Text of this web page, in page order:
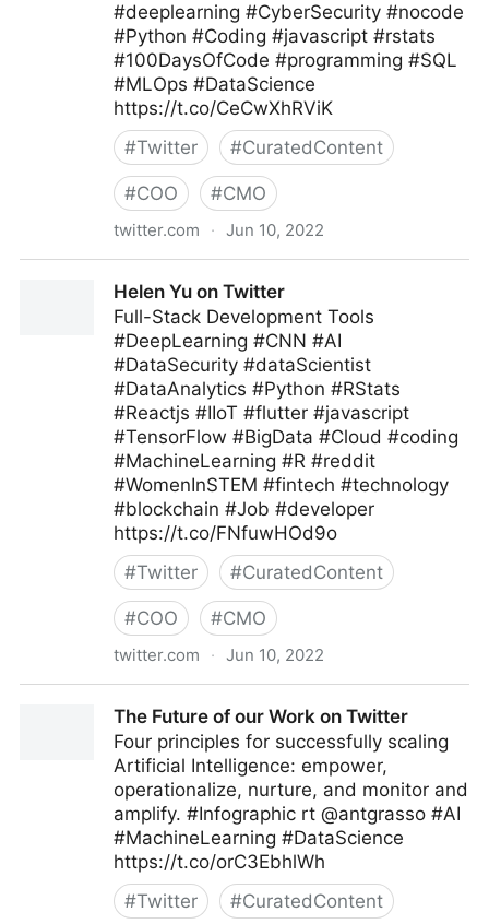
#deeplearning #CyberSecurity #nocode
#Python #Coding #javascript #rstats
#100DaysOfCode #programming #SQL
#MLOps #DataScience
https://t.co/CeCwXhRViK
#Twitter #CuratedContent
#COO #CMO
twitter.com · Jun 10, 2022
Helen Yu on Twitter
Full-Stack Development Tools
#DeepLearning #CNN #AI
#DataSecurity #dataScientist
#DataAnalytics #Python #RStats
#Reactjs #IIoT #flutter #javascript
#TensorFlow #BigData #Cloud #coding
#MachineLearning #R #reddit
#WomenInSTEM #fintech #technology
#blockchain #Job #developer
https://t.co/FNfuwHOd9o
#Twitter #CuratedContent
#COO #CMO
twitter.com · Jun 10, 2022
The Future of our Work on Twitter
Four principles for successfully scaling
Artificial Intelligence: empower,
operationalize, nurture, and monitor and
amplify. #Infographic rt @antgrasso #AI
#MachineLearning #DataScience
https://t.co/orC3EbhlWh
#Twitter #CuratedContent